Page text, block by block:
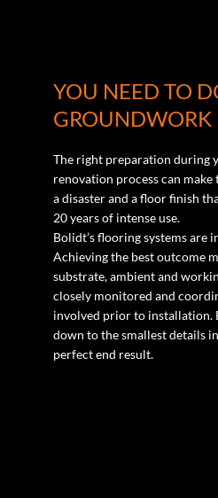
YOU NEED TO
GROUNDWORK
The right preparation during
renovation process can
a disaster and a floor finish
20 years of intense use.
Bolidt’s flooring systems are
Achieving the best outcome
substrate, ambient and
closely monitored and
involved prior to installation.
down to the smallest details
perfect end result.